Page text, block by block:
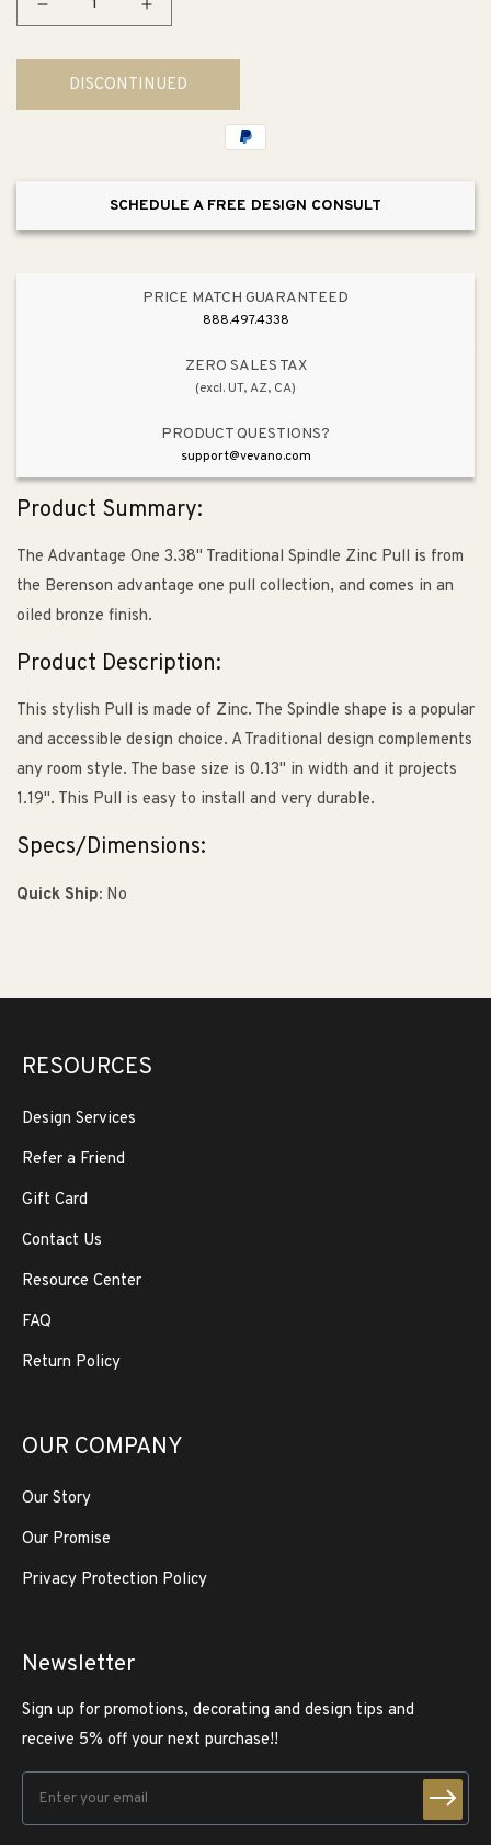
Decrease
for
3.38&quot;
Traditional
Bronze
Increase
for
3.38&quot;
Traditional
Oiled
Bronze
Advantage
DISCONTINUED
SCHEDULE A FREE DESIGN CONSULT
PRICE MATCH GUARANTEED
888.497.4338
ZERO SALES TAX
(excl. UT, AZ, CA)
PRODUCT QUESTIONS?
support@vevano.com
Product Summary:
The Advantage One 3.38" Traditional Spindle Zinc Pull is from
the Berenson advantage one pull collection, and comes in an
oiled bronze finish.
Product Description:
This stylish Pull is made of Zinc. The Spindle shape is a popular
and accessible design choice. A Traditional design complements
any room style. The base size is 0.13" in width and it projects
1.19". This Pull is easy to install and very durable.
Specs/Dimensions:
Quick Ship: No
RESOURCES
Design Services
Refer a Friend
Gift Card
Contact Us
Resource Center
FAQ
Return Policy
OUR COMPANY
Our Story
Our Promise
Privacy Protection Policy
Newsletter
Sign up for promotions, decorating and design tips and
receive 5% off your next purchase!!